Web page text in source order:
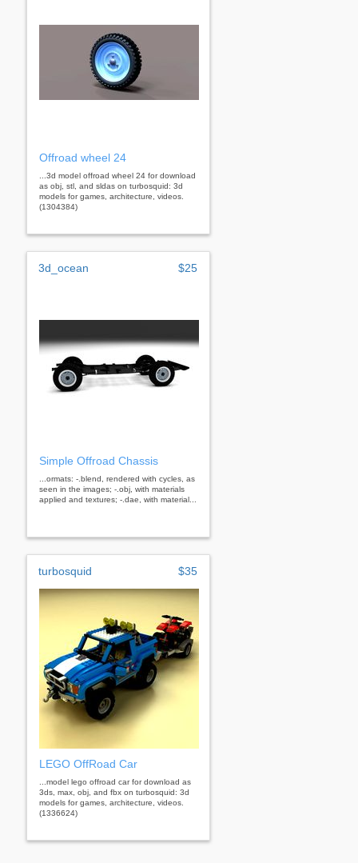
Offroad wheel 24
...3d model offroad wheel 24 for download
as obj, stl, and sldas on turbosquid: 3d
models for games, architecture, videos.
(1304384)
3d_ocean $25
Simple Offroad Chassis
...ormats: -.blend, rendered with cycles, as
seen in the images; -.obj, with materials
applied and textures; -.dae, with material...
turbosquid $35
LEGO OffRoad Car
...model lego offroad car for download as
3ds, max, obj, and fbx on turbosquid: 3d
models for games, architecture, videos.
(1336624)